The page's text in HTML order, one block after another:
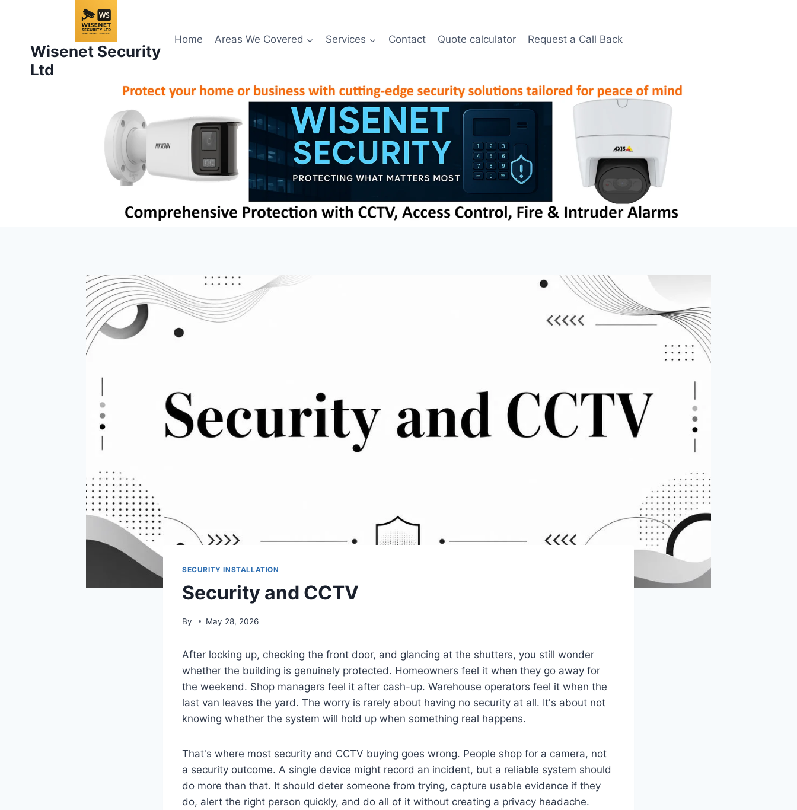
Wisenet Security
Ltd
Home Areas We Covered Services Contact Quote calculator Request a Call Back
SECURITY INSTALLATION
Security and CCTV
By May 28, 2026
After locking up, checking the front door, and glancing at the shutters, you still wonder
whether the building is genuinely protected. Homeowners feel it when they go away for
the weekend. Shop managers feel it after cash-up. Warehouse operators feel it when the
last van leaves the yard. The worry is rarely about having no security at all. It's about not
knowing whether the system will hold up when something real happens.
That's where most security and CCTV buying goes wrong. People shop for a camera, not
a security outcome. A single device might record an incident, but a reliable system should
do more than that. It should deter someone from trying, capture usable evidence if they
do, alert the right person quickly, and do all of it without creating a privacy headache.